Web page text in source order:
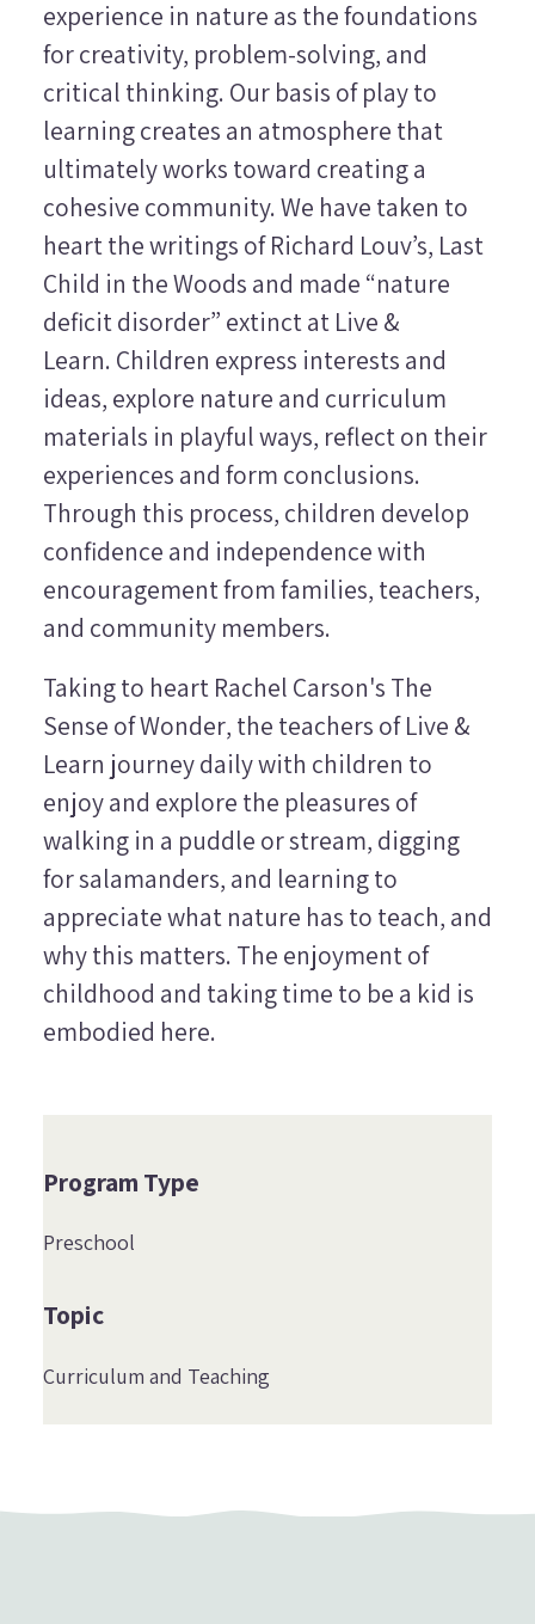
experience in nature as the foundations
for creativity, problem-solving, and
critical thinking. Our basis of play to
learning creates an atmosphere that
ultimately works toward creating a
cohesive community. We have taken to
heart the writings of Richard Louv’s, Last
Child in the Woods and made “nature
deficit disorder” extinct at Live &
Learn. Children express interests and
ideas, explore nature and curriculum
materials in playful ways, reflect on their
experiences and form conclusions.
Through this process, children develop
confidence and independence with
encouragement from families, teachers,
and community members.
Taking to heart Rachel Carson's The
Sense of Wonder, the teachers of Live &
Learn journey daily with children to
enjoy and explore the pleasures of
walking in a puddle or stream, digging
for salamanders, and learning to
appreciate what nature has to teach, and
why this matters. The enjoyment of
childhood and taking time to be a kid is
embodied here.
Program Type
Preschool
Topic
Curriculum and Teaching